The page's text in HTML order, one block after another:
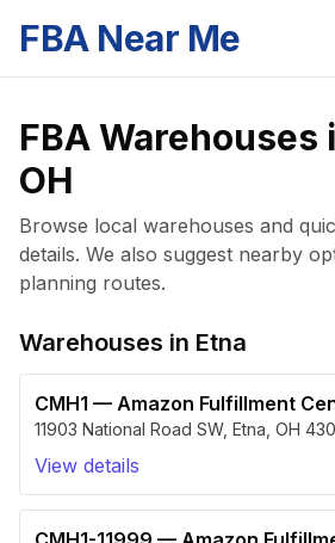
FBA Near Me
FBA Warehouses
OH
Browse local warehouses and
details. We also suggest nearby
planning routes.
Warehouses in Etna
CMH1 — Amazon Fulfillment
11903 National Road SW, Etna OH
View details